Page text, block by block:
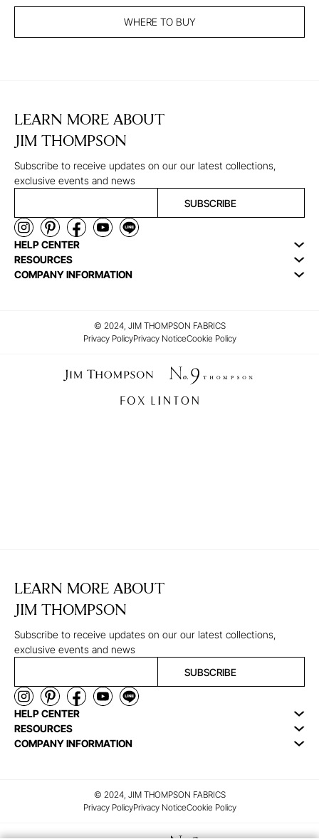
WHERE TO BUY
LEARN MORE ABOUT
JIM THOMPSON
Subscribe to receive updates on our our latest collections,
exclusive events and news
SUBSCRIBE
HELP CENTER
RESOURCES
COMPANY INFORMATION
© 2024, JIM THOMPSON FABRICS
Privacy PolicyPrivacy NoticeCookie Policy
LEARN MORE ABOUT
JIM THOMPSON
Subscribe to receive updates on our our latest collections,
exclusive events and news
SUBSCRIBE
HELP CENTER
RESOURCES
COMPANY INFORMATION
© 2024, JIM THOMPSON FABRICS
Privacy PolicyPrivacy NoticeCookie Policy